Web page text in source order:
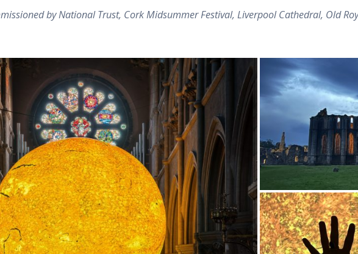
by National Trust, Cork Midsummer Festival, Liverpool Cathedral, Old